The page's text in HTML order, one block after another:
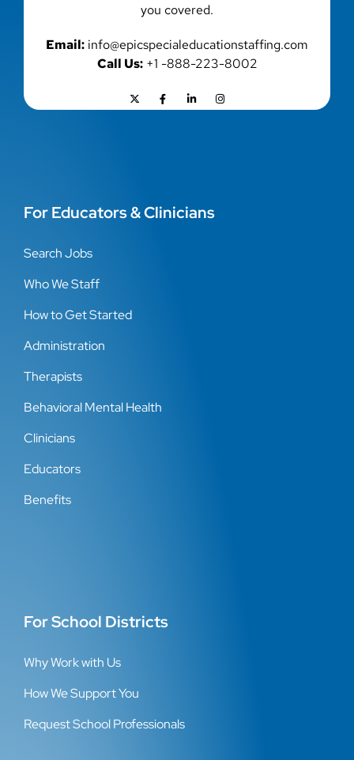
you covered.
Email: info@epicspecialeducationstaffing.com
Call Us:+1 -888-223-8002
For Educators & Clinicians
Search Jobs
Who We Staff
How to Get Started
Administration
Therapists
Behavioral Mental Health
Clinicians
Educators
Benefits
For School Districts
Why Work with Us
How We Support You
Request School Professionals